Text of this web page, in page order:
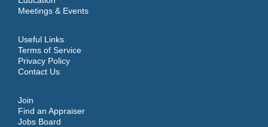
Meetings & Events
Useful Links
Terms of Service
Privacy Policy
Contact Us
Join
Find an Appraiser
Jobs Board